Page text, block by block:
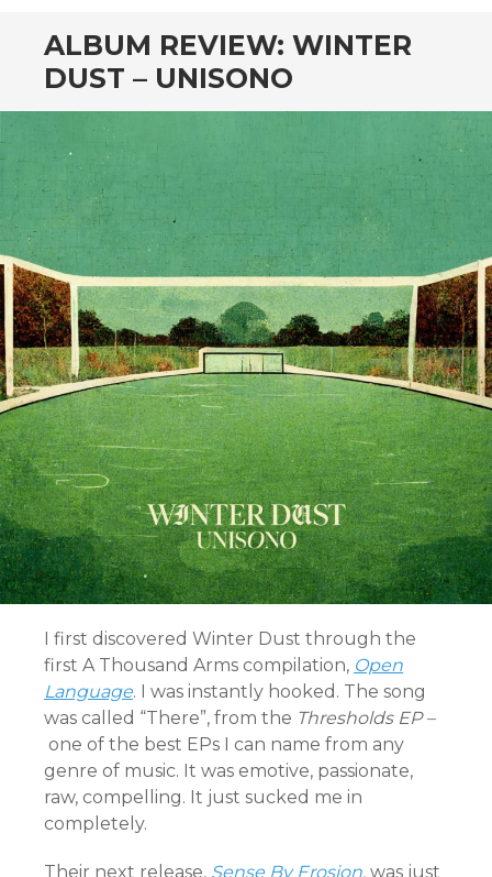
ALBUM REVIEW: WINTER
DUST – UNISONO
I first discovered Winter Dust through the
first A Thousand Arms compilation, Open
Language. I was instantly hooked. The song
was called “There”, from the Thresholds EP –
one of the best EPs I can name from any
genre of music. It was emotive, passionate,
raw, compelling. It just sucked me in
completely.
Their next release, Sense By Erosion, was just